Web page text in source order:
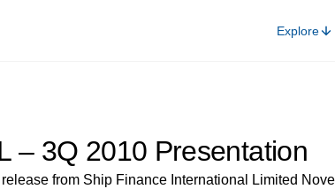
Explore
– 3Q 2010 Presentation
release from Ship Finance International Limited